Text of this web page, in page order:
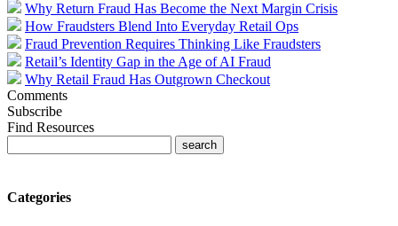
Why Return Fraud Has Become the Next Margin Crisis
How Fraudsters Blend Into Everyday Retail Ops
Fraud Prevention Requires Thinking Like Fraudsters
Retail’s Identity Gap in the Age of AI Fraud
Why Retail Fraud Has Outgrown Checkout
Comments
Subscribe
Find Resources
Categories